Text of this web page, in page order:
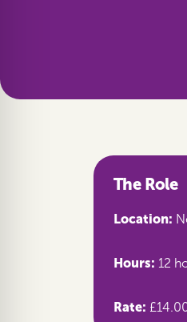
The Role
Location:
Hours: 12
Rate: